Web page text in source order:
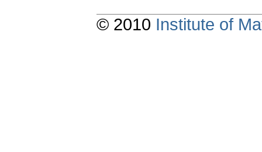
© 2010 Institute of